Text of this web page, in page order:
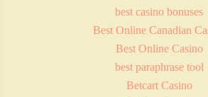
best casino bonuses
Best Online Canadian
Best Online Casino
best paraphrase tool
Betcart Casino